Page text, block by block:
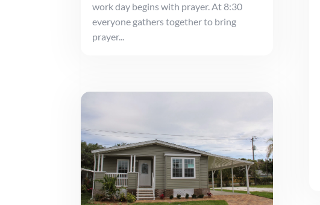
work day begins with prayer. At 8:30
everyone gathers together to bring
prayer...